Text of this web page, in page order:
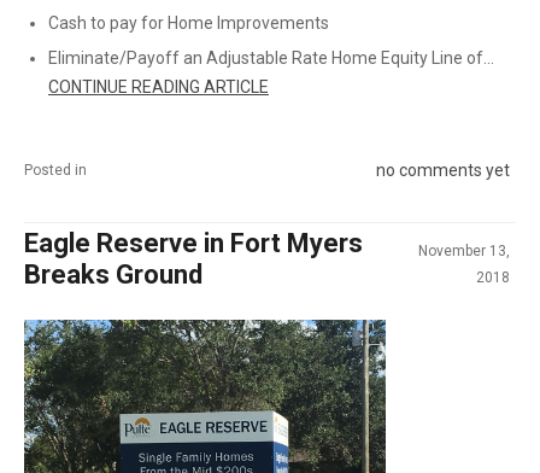
Cash to pay for Home Improvements
Eliminate/Payoff an Adjustable Rate Home Equity Line of...
CONTINUE READING ARTICLE
Posted in no comments yet
Eagle Reserve in Fort Myers
Breaks Ground
November 13,
2018